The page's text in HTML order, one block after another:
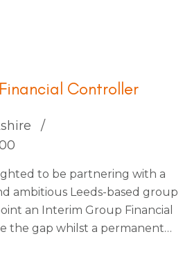
Controller
to be partnering with a
ambitious Leeds-based group
an Interim Group Financial
the gap whilst a permanent